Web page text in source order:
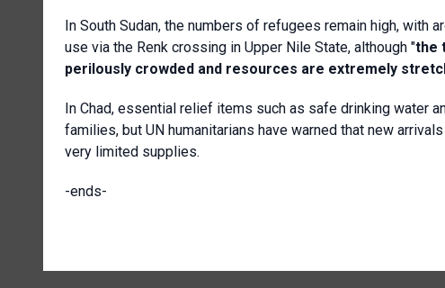
In South Sudan, the numbers of refugees remain high, with
use via the Renk crossing in Upper Nile State, although "the
perilously crowded and resources are extremely
In Chad, essential relief items such as safe drinking water
families, but UN humanitarians have warned that new
very limited supplies.
-ends-